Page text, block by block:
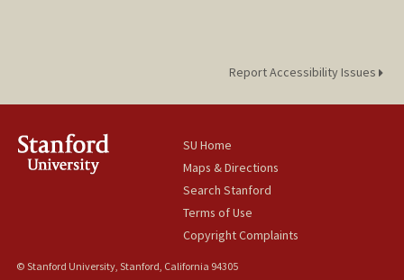
Report Accessibility Issues
SU Home
Maps & Directions
Search Stanford
Terms of Use
Copyright Complaints
© Stanford University, Stanford, California 94305